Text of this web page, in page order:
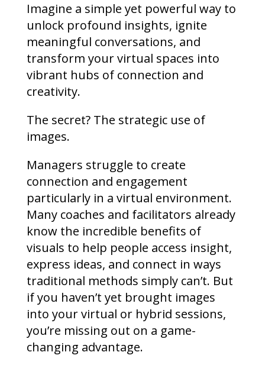
Imagine a simple yet powerful way to
unlock profound insights, ignite
meaningful conversations, and
transform your virtual spaces into
vibrant hubs of connection and
creativity.
The secret? The strategic use of
images.
Managers struggle to create
connection and engagement
particularly in a virtual environment.
Many coaches and facilitators already
know the incredible benefits of
visuals to help people access insight,
express ideas, and connect in ways
traditional methods simply can’t. But
if you haven’t yet brought images
into your virtual or hybrid sessions,
you’re missing out on a game-
changing advantage.